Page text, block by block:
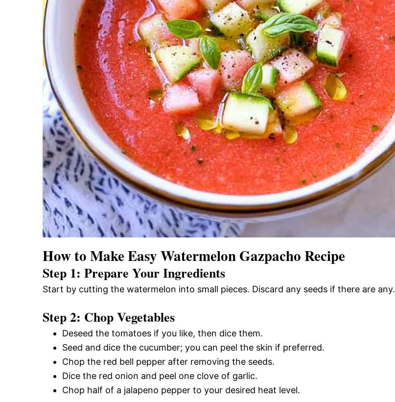
How to Make Easy Watermelon Gazpacho Recipe
Step 1: Prepare Your Ingredients
Start by cutting the watermelon into small pieces. Discard any seeds if there are any.
Step 2: Chop Vegetables
Deseed the tomatoes if you like, then dice them.
Seed and dice the cucumber; you can peel the skin if preferred.
Chop the red bell pepper after removing the seeds.
Dice the red onion and peel one clove of garlic.
Chop half of a jalapeno pepper to your desired heat level.